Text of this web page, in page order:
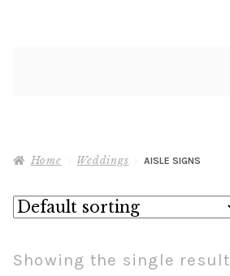
Home Weddings AISLE SIGNS
Showing the single result